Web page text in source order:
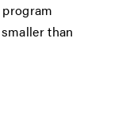
than